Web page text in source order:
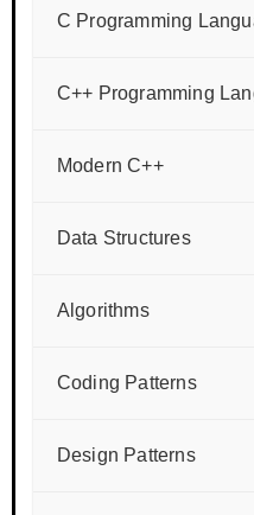
C Programming
C++ Programming
Modern C++
Data Structures
Algorithms
Coding Patterns
Design Patterns